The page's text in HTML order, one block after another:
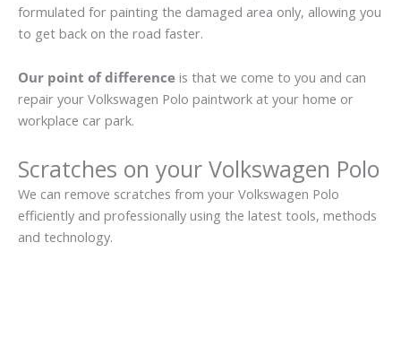
formulated for painting the damaged area only, allowing you
to get back on the road faster.
Our point of difference is that we come to you and can
repair your Volkswagen Polo paintwork at your home or
workplace car park.
Scratches on your Volkswagen Polo
We can remove scratches from your Volkswagen Polo
efficiently and professionally using the latest tools, methods
and technology.